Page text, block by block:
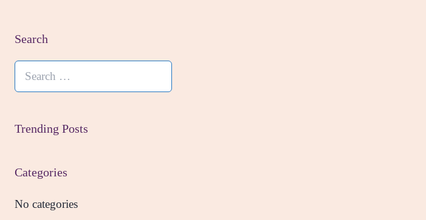
Search
Search
for:
Trending Posts
Categories
No categories